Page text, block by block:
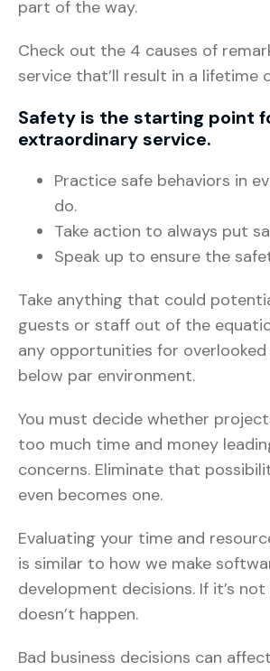
part of the way.
Check out the 4 causes of
service that’ll result in a lifetime
Safety is the starting point
extraordinary service.
Practice safe behaviors in
do.
Take action to always put
Speak up to ensure the
Take anything that could
guests or staff out of the
any opportunities for
below par environment.
You must decide whether
too much time and money
concerns. Eliminate that
even becomes one.
Evaluating your time and
is similar to how we make
development decisions. If it’s
doesn’t happen.
Bad business decisions can affect